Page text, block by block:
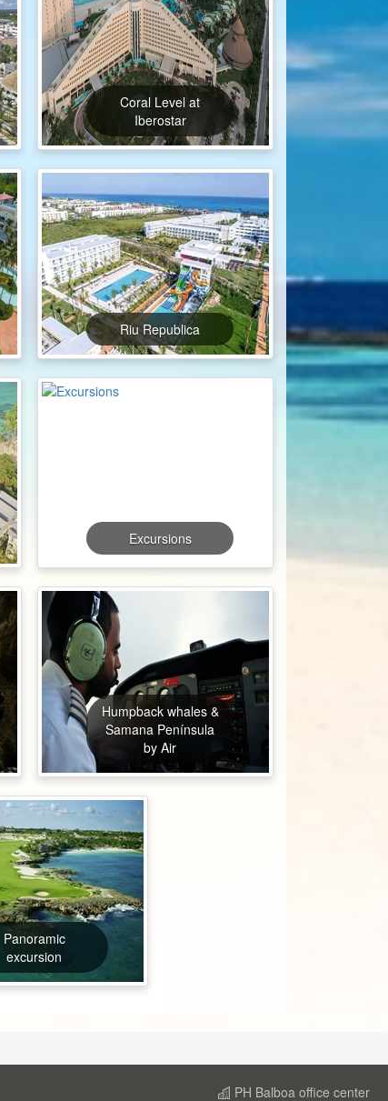
Coral Level at
Iberostar
Riu Republica
Excursions
Humpback whales &
Samana Península
by Air
Panoramic
excursion
PH Balboa office center